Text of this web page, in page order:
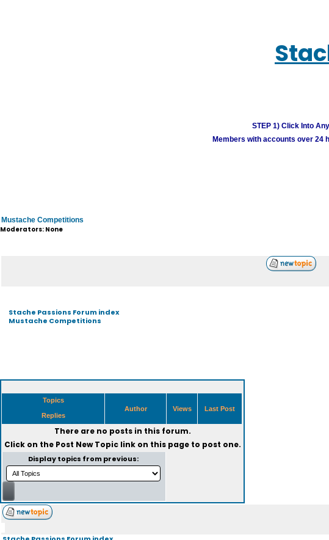
STEP 1) Click Into
Members with accounts over 24
Mustache Competitions
Moderators: None
Stache Passions Forum index
Mustache Competitions
Topics
Replies
Author Views Last Post
There are no posts in this forum.
Click on the Post New Topiclink on this page to post one.
Display topics from previous: